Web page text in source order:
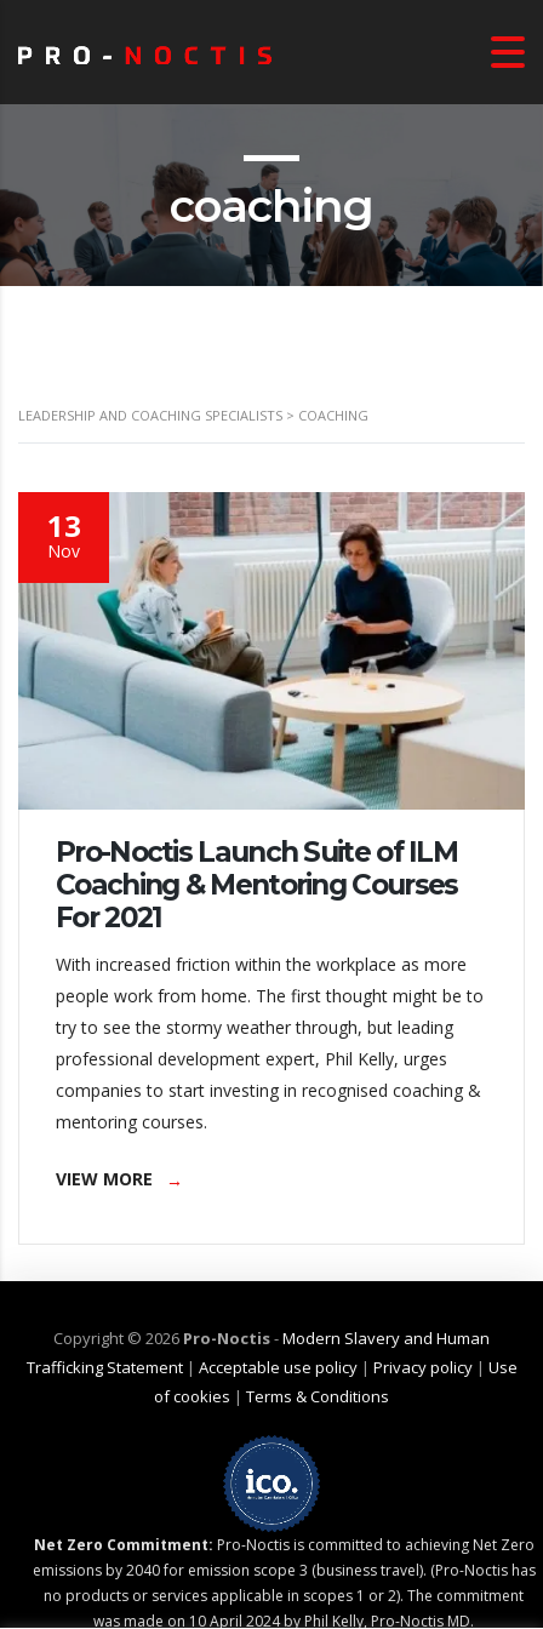
coaching
LEADERSHIP AND COACHING SPECIALISTS > COACHING
13
Nov
Pro-Noctis Launch Suite of ILM
Coaching & Mentoring Courses
For 2021
With increased friction within the workplace as more
people work from home. The first thought might be to
try to see the stormy weather through, but leading
professional development expert, Phil Kelly, urges
companies to start investing in recognised coaching &
mentoring courses.
VIEW MORE
Copyright © 2026 Pro-Noctis-Modern Slavery and Human
Trafficking Statement| Acceptable use policy| Privacy policy| Use
of cookies | Terms & Conditions
Net Zero Commitment: Pro-Noctis is committed to achieving Net Zero
emissions by 2040 for emission scope 3 (business travel). (Pro-Noctis has
no products or services applicable in scopes 1 or 2). The commitment
was made on 10 April 2024 by Phil Kelly, Pro-Noctis MD.